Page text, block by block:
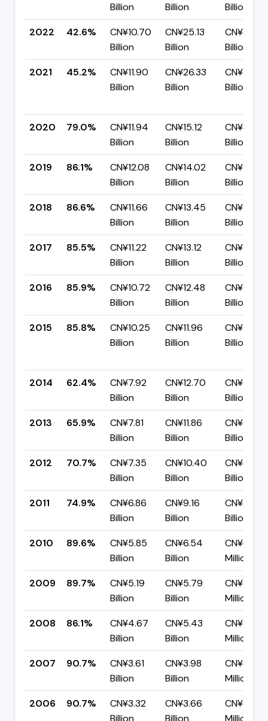
Billion
Billion
Billion
2022
42.6%
CN¥10.70
Billion
CN¥25.13
Billion
CN¥14.43
Billion
2021
45.2%
CN¥11.90
Billion
CN¥26.33
Billion
CN¥14.43
Billion
2020 79.0%
CN¥11.94
Billion
CN¥15.12
Billion
CN¥3.18
Billion
2019
86.1%
CN¥12.08
Billion
CN¥14.02
Billion
CN¥1.94
Billion
2018
86.6%
CN¥11.66
Billion
CN¥13.45
Billion
CN¥1.80
Billion
2017
85.5%
CN¥11.22
Billion
CN¥13.12
Billion
CN¥1.90
Billion
2016
85.9%
CN¥10.72
Billion
CN¥12.48
Billion
CN¥1.76
Billion
2015
85.8%
CN¥10.25
Billion
CN¥11.96
Billion
CN¥1.70
Billion
2014 62.4%
CN¥7.92
Billion
CN¥12.70
Billion
CN¥4.77
Billion
2013
65.9%
CN¥7.81
Billion
CN¥11.86
Billion
CN¥4.05
Billion
2012
70.7%
CN¥7.35
Billion
CN¥10.40
Billion
CN¥3.05
Billion
2011
74.9%
CN¥6.86
Billion
CN¥9.16
Billion
CN¥2.30
Billion
2010
89.6%
CN¥5.85
Billion
CN¥6.54
Billion
CN¥681.15
Million
2009
89.7%
CN¥5.19
Billion
CN¥5.79
Billion
Million
2008
86.1%
CN¥4.67
Billion
CN¥5.43
Billion
Million
2007
90.7%
CN¥3.61
Billion
CN¥3.98
Billion
Million
2006
90.7%
CN¥3.32
Billion
CN¥3.66
Billion
Million